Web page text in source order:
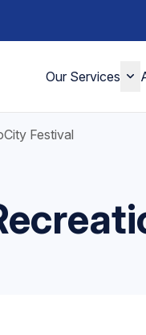
Our Services
Festival